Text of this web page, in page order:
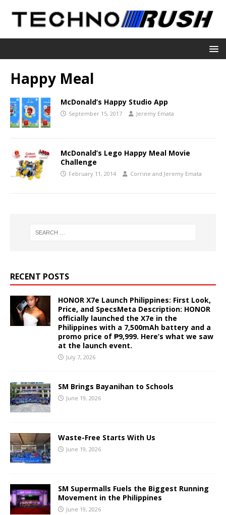
Happy Meal
McDonald’s Happy Studio App
September 15, 2017 Jeremy Emata
McDonald’s Lego Happy Meal Movie
Challenge
February 11, 2014 Corrine and Jeremy Emata
RECENT POSTS
HONOR X7e Launch Philippines: First Look,
Price, and SpecsMeta Description: HONOR
officially launched the X7e in the
Philippines with a 7,500mAh battery and a
promo price of ₱9,999. Here’s what we saw
at the launch event.
July 7, 2026
SM Brings Bayanihan to Schools
June 19, 2026
Waste-Free Starts With Us
June 19, 2026
SM Supermalls Fuels the Biggest Running
Movement in the Philippines
June 19, 2026